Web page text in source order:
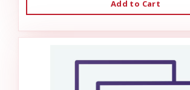
Add to Cart